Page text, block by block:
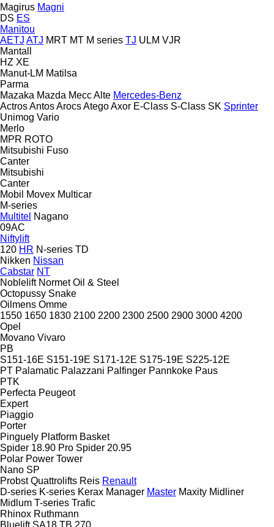
Magirus Magni
DS ES
Manitou
AETJ ATJ MRT MT M series TJ ULM VJR
Mantall
HZ XE
Manut-LM Matilsa
Parma
Mazaka Mazda Mecc Alte Mercedes-Benz
ActrosAntosArocsAtegoAxor E-Class S-Class SK Sprinter
Unimog Vario
Merlo
MPR ROTO
Mitsubishi Fuso
Canter
Mitsubishi
Canter
Mobil
Movex Multicar
M-series
Multitel Nagano
09AC
Niftylift
120 HR N-series TD
Nikken Nissan
Cabstar NT
Noblelift Normet Oil & Steel
Octopussy Snake
Oilmens Omme
1550 1650 1830 2100 2200 2300 2500 2900 3000 4200
Opel
Movano Vivaro
PB
S151-16E S151-19E S171-12E S175-19E S225-12E
PT Palamatic Palazzani Palfinger Pannkoke Paus
PTK
Perfecta Peugeot
Expert
Piaggio
Porter
Pinguely Platform Basket
Spider 18.90 Pro Spider 20.95
Polar Power Tower
Nano SP
Probst Quattrolifts Reis Renault
D-series K-series Kerax Manager Master Maxity Midliner
Midlum T-series Trafic
Rhinox Ruthmann
Bluelift SA18 TB 270